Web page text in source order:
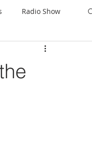
Radio Show